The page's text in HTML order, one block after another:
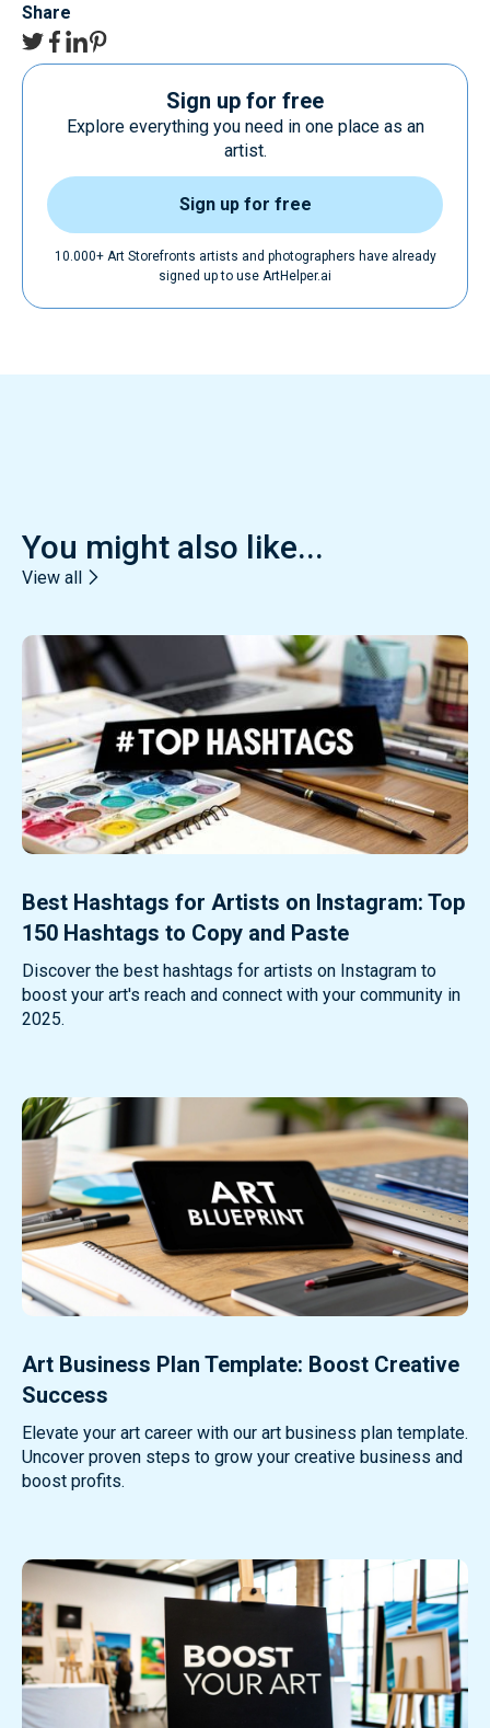
Share
Sign up for free
Explore everything you need in one place as an
artist.
Sign up for free
10.000+ Art Storefronts artists and photographers have already
signed up to use ArtHelper.ai
You might also like...
View all
Best Hashtags for Artists on Instagram: Top
150 Hashtags to Copy and Paste
Discover the best hashtags for artists on Instagram to
boost your art's reach and connect with your community in
2025.
Art Business Plan Template: Boost Creative
Success
Elevate your art career with our art business plan template.
Uncover proven steps to grow your creative business and
boost profits.